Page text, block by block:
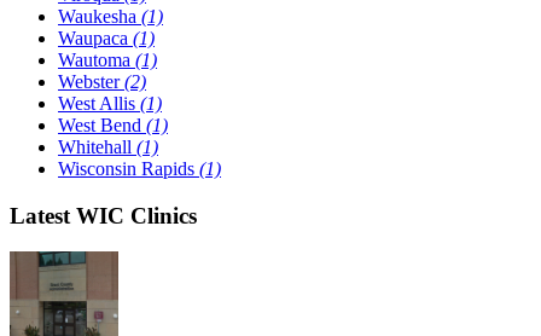
Waukesha (1)
Waupaca (1)
Wautoma (1)
Webster(2)
West Allis (1)
West Bend (1)
Whitehall (1)
Wisconsin Rapids (1)
Latest WIC Clinics